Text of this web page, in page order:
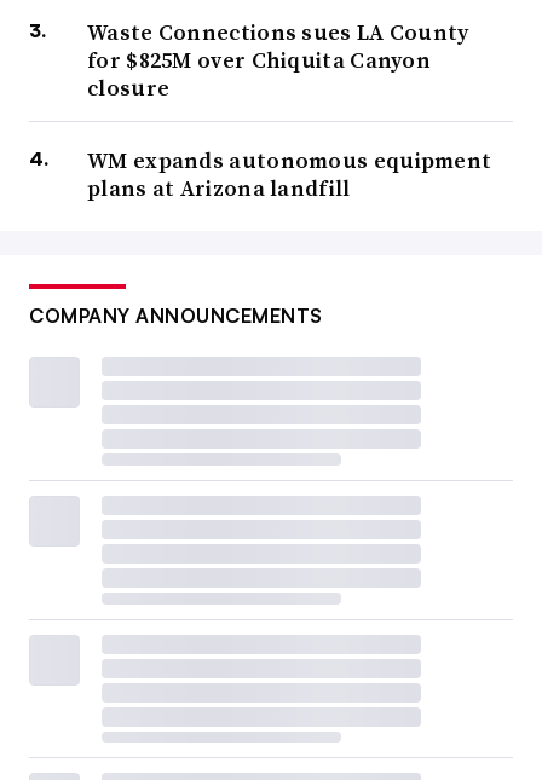
Waste Connections sues LA County
for $825M over Chiquita Canyon
closure
WM expands autonomous equipment
plans at Arizona landfill
COMPANY ANNOUNCEMENTS